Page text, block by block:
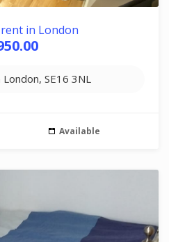
in London
SE16 3NL
Available